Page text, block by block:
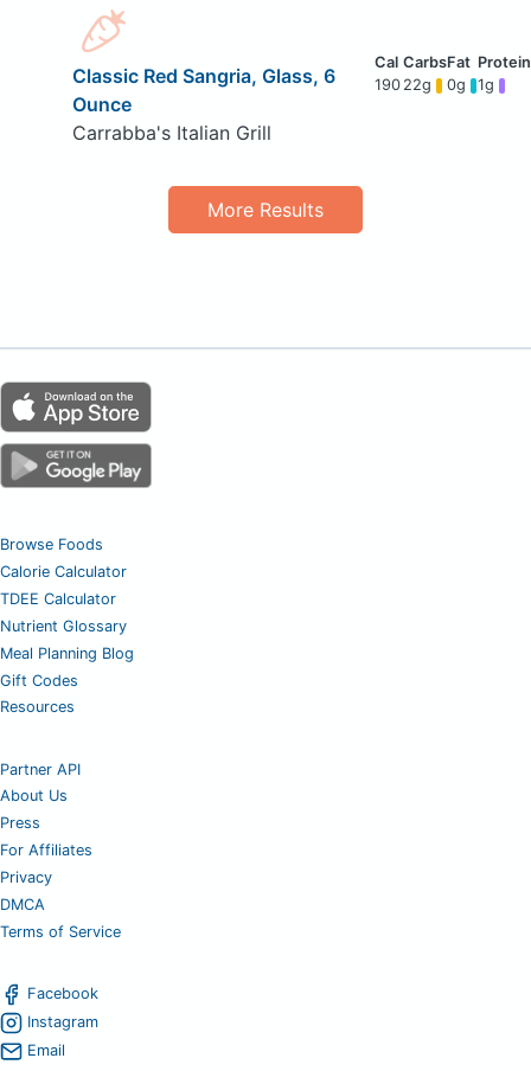
Classic Red Sangria, Glass, 6
Ounce
Carrabba's Italian Grill
190 22g 0g 1g
More Results
Browse Foods
Calorie Calculator
TDEE Calculator
Nutrient Glossary
Meal Planning Blog
Gift Codes
Resources
Partner API
About Us
Press
For Affiliates
Privacy
DMCA
Terms of Service
Facebook
Instagram
Email